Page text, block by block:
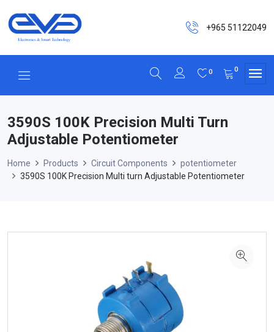
+965 51122049
0 0
3590S 100K Precision Multi Turn
Adjustable Potentiometer
Home Products Circuit Components
potentiometer
3590S 100K Precision Multi turn Adjustable Potentiometer